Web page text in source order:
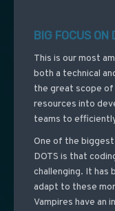
BIG FOCUS ON
This is our most
both a technical
the great scope of
resources into
teams to
One of the
DOTS is that
challenging. It has
adapt to these
Vampires have an